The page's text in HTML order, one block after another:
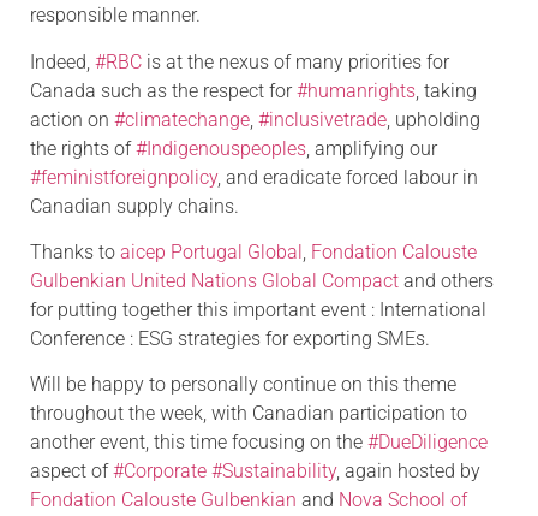
responsible manner.
Indeed, #RBC is at the nexus of many priorities for
Canada such as the respect for#humanrights , taking
action on #climatechange #inclusivetrade , upholding
the rights of#Indigenouspeoples , amplifying our
#feministforeignpolicy, and eradicate forced labour in
Canadian supply chains.
Thanks to aicep Portugal Global, Fondation Calouste
Gulbenkian United Nations Global Compact and others
for putting together this important event : International
Conference : ESG strategies for exporting SMEs.
Will be happy to personally continue on this theme
throughout the week, with Canadian participation to
another event, this time focusing on the #DueDiligence
aspect of#Corporate #Sustainability, again hosted by
Fondation Calouste Gulbenkian and Nova School of